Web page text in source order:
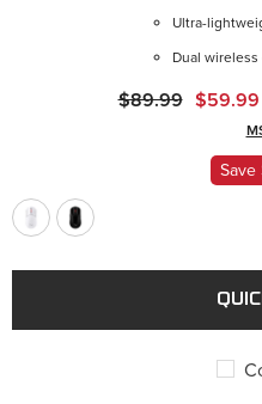
Ultra-
Dual
$89.99 $59.99